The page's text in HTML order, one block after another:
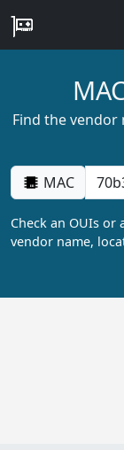
Find the vendor
MAC
Check an OUIs or
vendor name,